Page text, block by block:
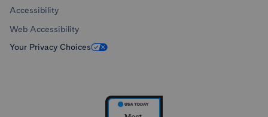
Accessibility
Web Accessibility
Your Privacy Choices